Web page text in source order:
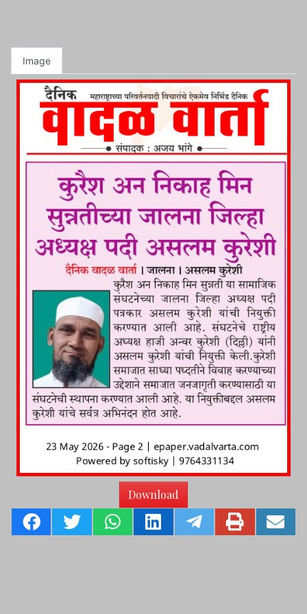
Image
Download